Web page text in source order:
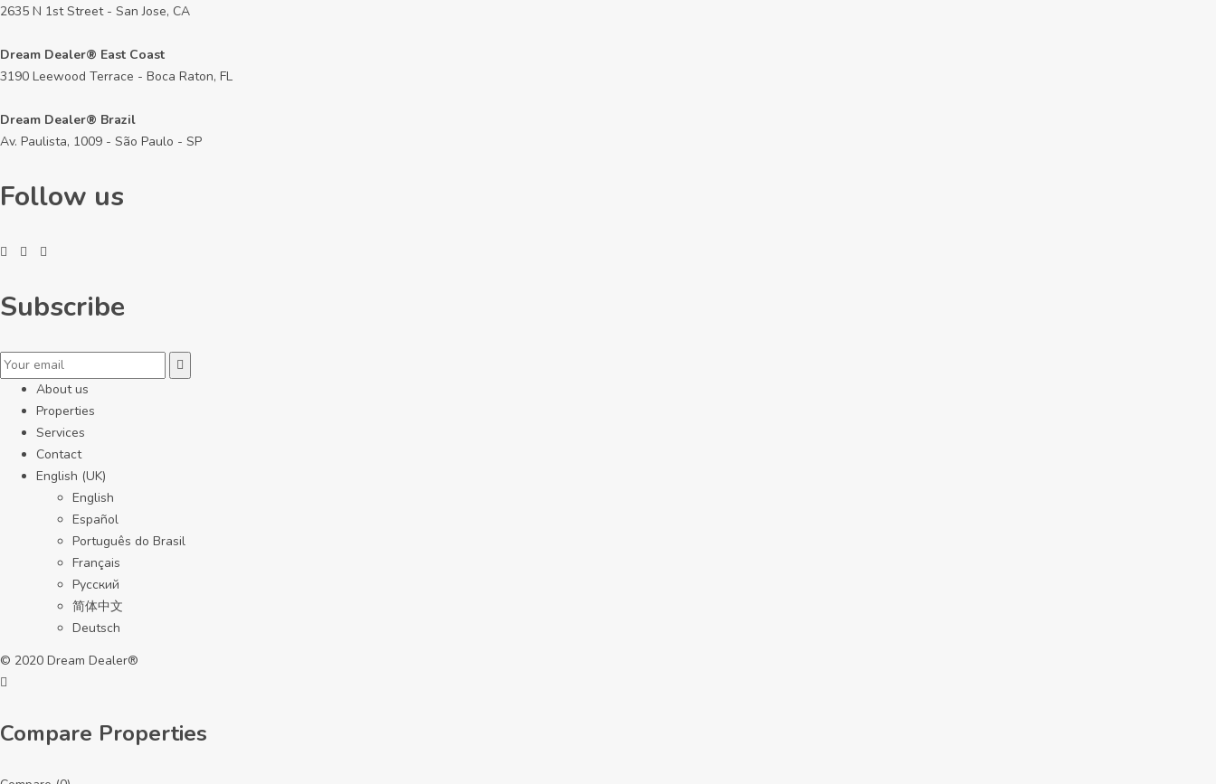
2635 N 1st Street - San Jose, CA
Dream Dealer® East Coast
3190 Leewood Terrace - Boca Raton, FL
Dream Dealer® Brazil
Av. Paulista, 1009 - São Paulo - SP
Follow us
Subscribe
About us
Properties
Services
Contact
English (UK)
English
Español
Português do Brasil
Français
Русский
简体中文
Deutsch
© 2020 Dream Dealer®
Compare Properties